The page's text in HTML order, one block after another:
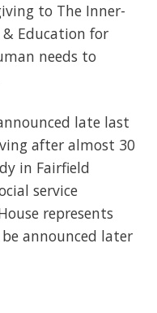
to The Inner-
Education for
needs to
late last
after almost 30
in Fairfield
service
represents
announced later